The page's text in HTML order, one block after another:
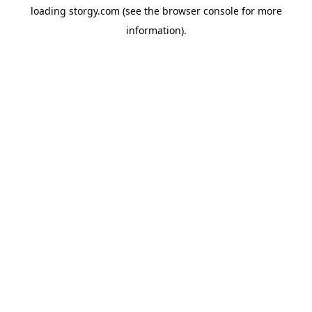
loading storgy.com (see the browser consolefor more
information).